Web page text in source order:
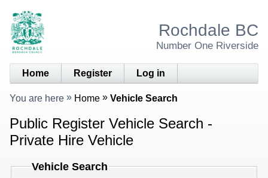
Rochdale BC
Number One Riverside
Home Register Log in
You are here Home Vehicle Search
Public Register Vehicle Search -
Private Hire Vehicle
Vehicle Search